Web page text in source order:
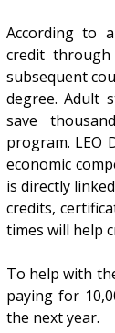
According to
credit
subsequent
degree. Adult
save
program. LEO
economic
is directly
credits,
times will help
To help with
paying for
the next year.